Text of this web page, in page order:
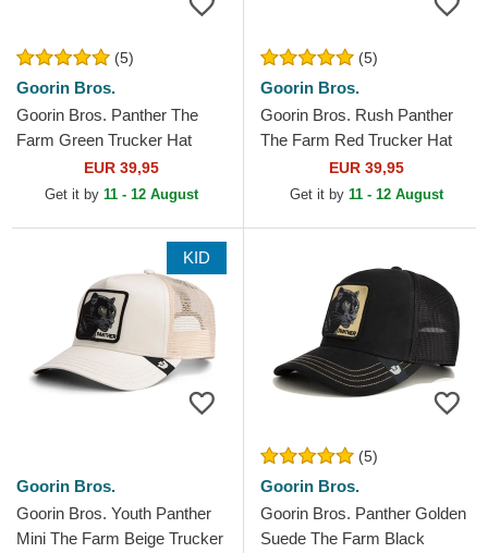
(5)
Goorin Bros.
Goorin Bros. Panther The
Farm Green Trucker Hat
EUR 39,95
Get it by 11 - 12 August
(5)
Goorin Bros.
Goorin Bros. Rush Panther
The Farm Red Trucker Hat
EUR 39,95
Get it by 11 - 12 August
KID
Goorin Bros.
Goorin Bros. Youth Panther
Mini The Farm Beige Trucker
(5)
Goorin Bros.
Goorin Bros. Panther Golden
Suede The Farm Black